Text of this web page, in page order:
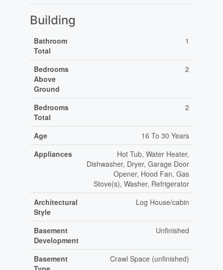
Building
Bathroom
Total
1
Bedrooms
Above
Ground
2
Bedrooms
Total
2
Age
16 To 30 Years
Appliances
Hot Tub, Water Heater,
Dishwasher, Dryer, Garage Door
Opener, Hood Fan, Gas
Stove(s), Washer, Refrigerator
Architectural
Style
Log House/cabin
Basement
Development
Unfinished
Basement
Crawl Space (unfinished)